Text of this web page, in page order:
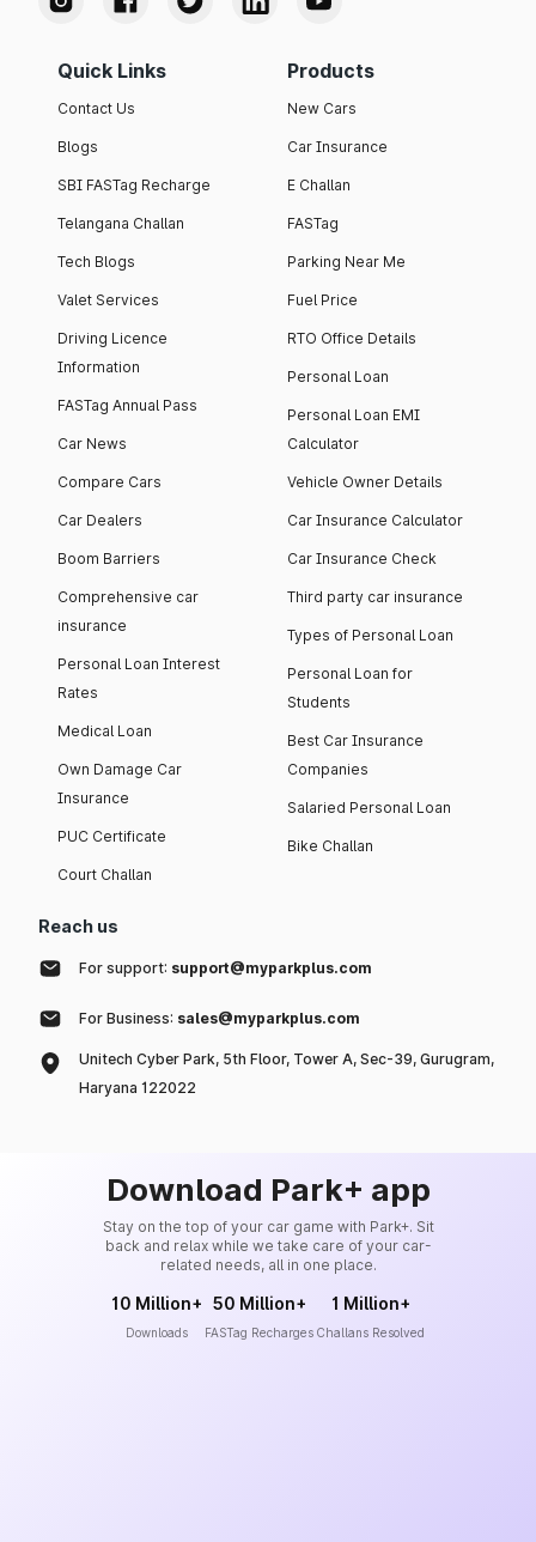
Quick Links
Contact Us
Blogs
SBI FASTag Recharge
Telangana Challan
Tech Blogs
Valet Services
Driving Licence
Information
FASTag Annual Pass
Car News
Compare Cars
Car Dealers
Boom Barriers
Comprehensive car
insurance
Personal Loan Interest
Rates
Medical Loan
Own Damage Car
Insurance
PUC Certificate
Court Challan
Products
New Cars
Car Insurance
E Challan
FASTag
Parking Near Me
Fuel Price
RTO Office Details
Personal Loan
Personal Loan EMI
Calculator
Vehicle Owner Details
Car Insurance Calculator
Car Insurance Check
Third party car insurance
Types of Personal Loan
Personal Loan for
Students
Best Car Insurance
Companies
Salaried Personal Loan
Bike Challan
Reach us
For support: support@myparkplus.com
For Business: sales@myparkplus.com
Unitech Cyber Park, 5th Floor, Tower A, Sec-39, Gurugram,
Haryana 122022
Download Park+ app
Stay on the top of your car game with Park+. Sit
back and relax while we take care of your car-
related needs, all in one place.
10 Million+
Downloads
50 Million+
FASTag Recharges
1 Million+
Challans Resolved